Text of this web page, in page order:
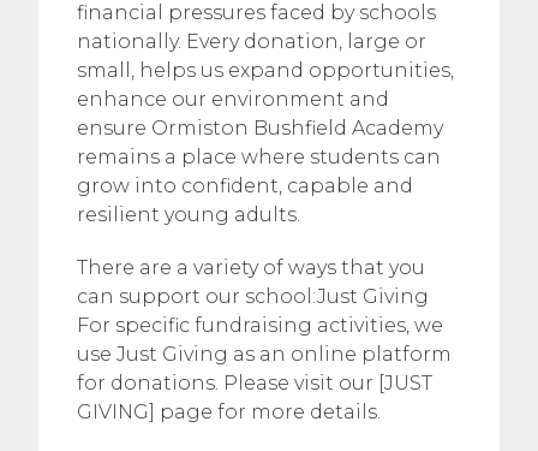
financial pressures faced by schools
nationally. Every donation, large or
small, helps us expand opportunities,
enhance our environment and
ensure Ormiston Bushfield Academy
remains a place where students can
grow into confident, capable and
resilient young adults.
There are a variety of ways that you
can support our school:Just Giving
For specific fundraising activities, we
use Just Giving as an online platform
for donations. Please visit our [JUST
GIVING] page for more details.